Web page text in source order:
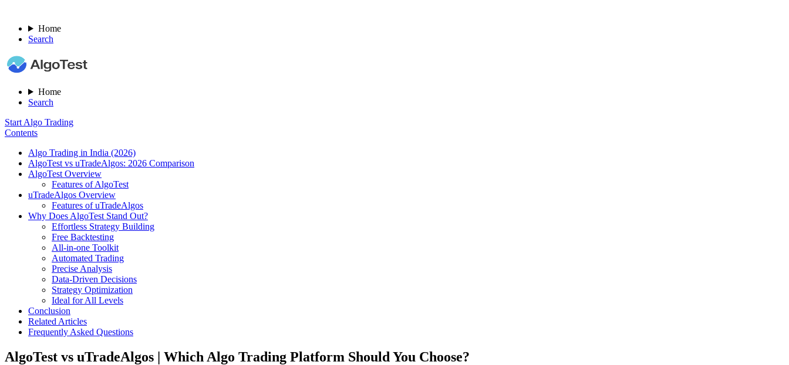
Home
Search
Home
Search
Start Algo Trading
Contents
Algo Trading in India (2026)
AlgoTest vs uTradeAlgos: 2026 Comparison
AlgoTest Overview
Features of AlgoTest
uTradeAlgos Overview
Features of uTradeAlgos
Why Does AlgoTest Stand Out?
Effortless Strategy Building
Free Backtesting
All-in-one Toolkit
Automated Trading
Precise Analysis
Data-Driven Decisions
Strategy Optimization
Ideal for All Levels
Conclusion
Related Articles
Frequently Asked Questions
AlgoTest vs uTradeAlgos | Which Algo Trading Platform Should You Choose?